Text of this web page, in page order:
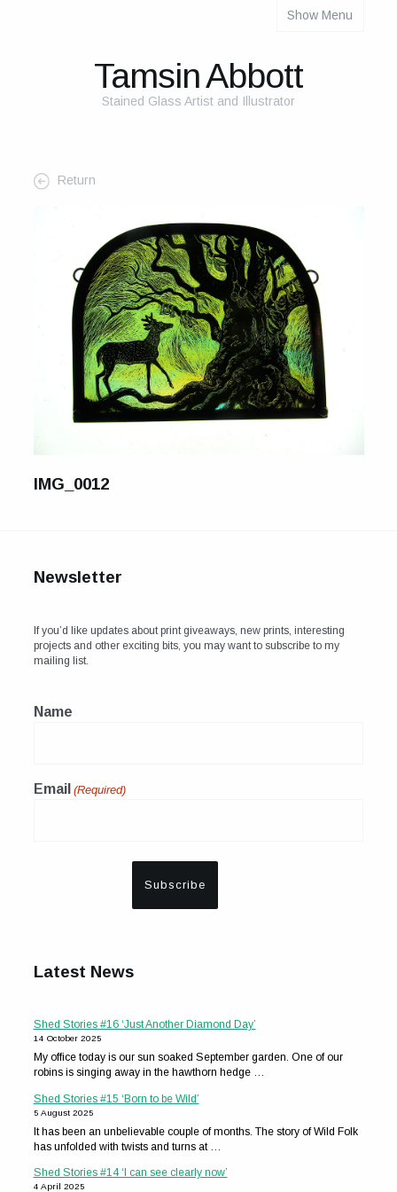
The Process
2025 Calendar
Galleries and Exhibitions
Signed Prints
Contact
Show Menu
Tamsin Abbott
Stained Glass Artist and Illustrator
Return
IMG_0012
Newsletter
If you’d like updates about print giveaways, new prints, interesting
projects and other exciting bits, you may want to subscribe to my
mailing list.
Name
Email (Required)
Latest News
Shed Stories #16 ‘Just Another Diamond Day’
14 October 2025
My office today is our sun soaked September garden. One of our
robins is singing away in the hawthorn hedge …
Shed Stories #15 ‘Born to be Wild’
5 August 2025
It has been an unbelievable couple of months. The story of Wild Folk
has unfolded with twists and turns at …
Shed Stories #14 ‘I can see clearly now’
4 April 2025